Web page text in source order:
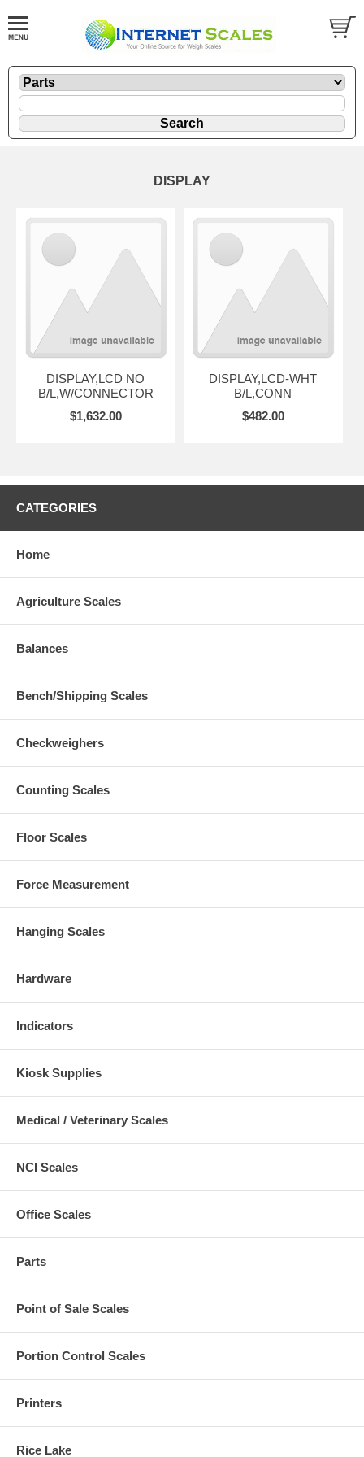
DISPLAY
DISPLAY,LCD NO
B/L,W/CONNECTOR
$1,632.00
DISPLAY,LCD-WHT
B/L,CONN
$482.00
CATEGORIES
Home
Agriculture Scales
Balances
Bench/Shipping Scales
Checkweighers
Counting Scales
Floor Scales
Force Measurement
Hanging Scales
Hardware
Indicators
Kiosk Supplies
Medical / Veterinary Scales
NCI Scales
Office Scales
Parts
Point of Sale Scales
Portion Control Scales
Printers
Rice Lake